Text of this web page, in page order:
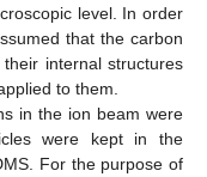
level. In order
that the carbon
internal structures
to them.
in the ion beam were
were kept in the
For the purpose of